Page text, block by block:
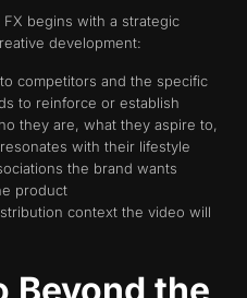
begins with a strategic
development:
competitors and the specific
to reinforce or establish
they are, what they aspire to,
with their lifestyle
the brand wants
product
context the video will
Beyond the